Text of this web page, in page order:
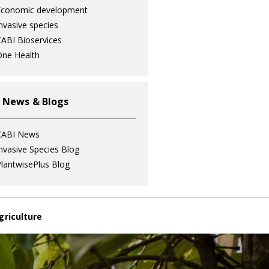
development
species
Bioservices
Health
News & Blogs
News
Species Blog
Blog